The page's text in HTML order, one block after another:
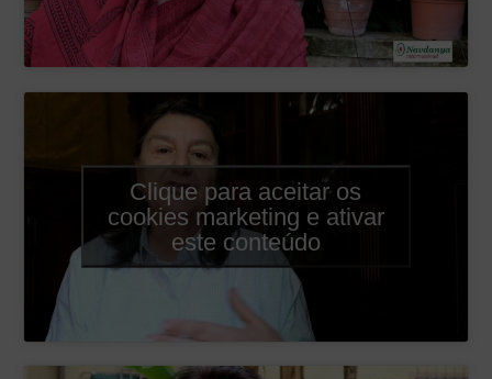
Clique para aceitar os
cookies marketing e ativar
este conteúdo